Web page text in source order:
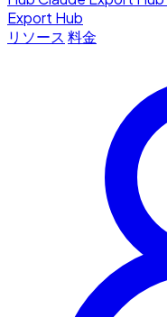
Export Hub
リソース 料金